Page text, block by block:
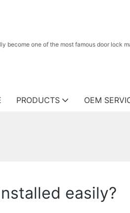
become one of the most famous door
PRODUCTS OEM
easily?